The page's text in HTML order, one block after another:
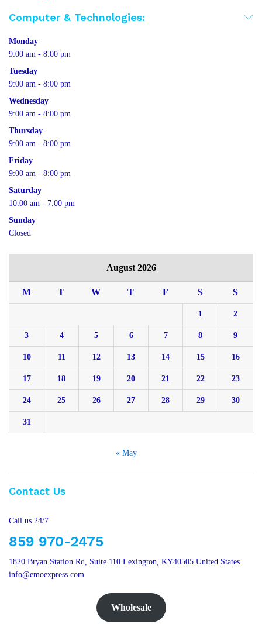
Computer & Technologies:
Monday
9:00 am - 8:00 pm
Tuesday
9:00 am - 8:00 pm
Wednesday
9:00 am - 8:00 pm
Thursday
9:00 am - 8:00 pm
Friday
9:00 am - 8:00 pm
Saturday
10:00 am - 7:00 pm
Sunday
Closed
August 2026
M T W T F S S
1 2
3 4 5 6 7 8 9
10 11 12 13 14 15 16
17 18 19 20 21 22 23
24 25 26 27 28 29 30
31
« May
Contact Us
Call us 24/7
859 970-2475
1820 Bryan Station Rd, Suite 110 Lexington, KY40505 United States
info@emoexpress.com
Wholesale